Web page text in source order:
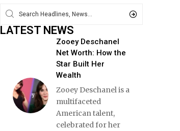
LATEST NEWS
Zooey Deschanel
Net Worth: How the
Star Built Her
Wealth
Zooey Deschanel is a
multifaceted
American talent,
celebrated for her